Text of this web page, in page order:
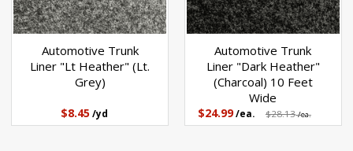
Automotive Trunk
Liner "Lt Heather" (Lt.
Grey)
$8.45 /yd
Automotive Trunk
Liner "Dark Heather"
(Charcoal) 10 Feet
Wide
$24.99/ea. $28.13/ea.